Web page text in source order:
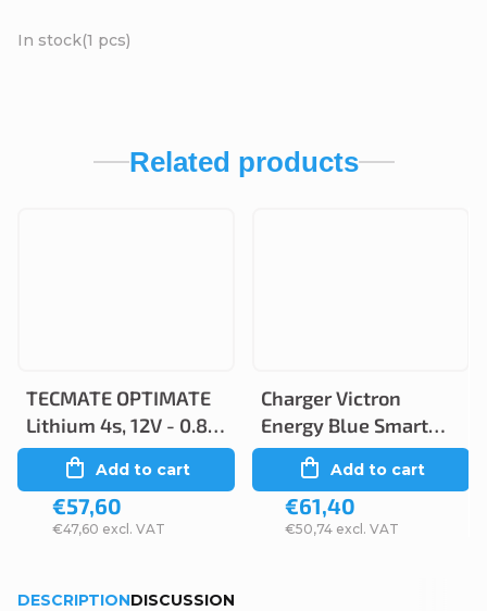
In stock(1 pcs)
Related products
TECMATE OPTIMATE
Lithium 4s, 12V - 0.8A,
TM470
€47,60 excl. VAT
€57,60
Add to cart
Charger Victron
Energy Blue Smart
IP65 6V/12 1.1A/0.5A
€50,74 excl. VAT
€61,40
Add to cart
DESCRIPTIONDISCUSSION